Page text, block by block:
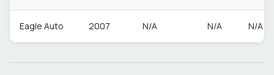
Eagle Auto 2007 N/A N/A N/A